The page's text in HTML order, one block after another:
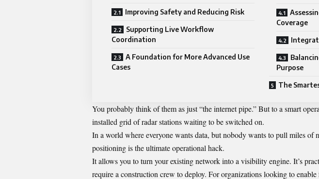
Improving Safety and Reducing Risk
Supporting Live Workflow
Coordination
A Foundation for More Advanced Use
Cases
Coverage
Purpose
The
You probably think of them as just “the internet pipe.” But to a smart
installed grid of radar stations waiting to be switched on.
In a world where everyone wants data, but nobody wants to pull miles of
positioning is the ultimate operational hack.
It allows you to turn your existing network into a visibility engine. It’s
require a construction crew to deploy. For organizations looking to enable